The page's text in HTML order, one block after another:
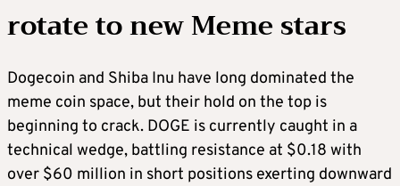
rotate to new Meme stars
Dogecoin and Shiba Inu have long dominated the
meme coin space, but their hold on the top is
beginning to crack. DOGE is currently caught in a
technical wedge, battling resistance at $0.18 with
over $60 million in short positions exerting downward